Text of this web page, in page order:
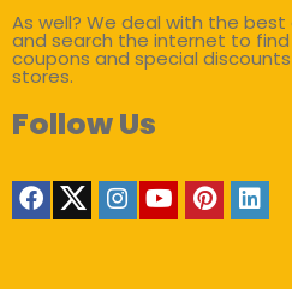
As well? We deal with the
and search the internet to
coupons and special
stores.
Follow Us